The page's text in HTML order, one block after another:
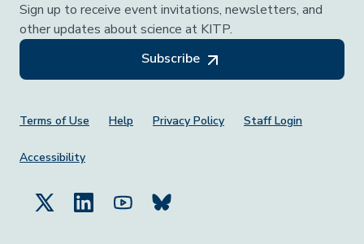
Sign up to receive event invitations, newsletters, and
other updates about science at KITP.
Subscribe
Footer Menu
Terms of Use Help Privacy Policy Staff Login
Accessibility